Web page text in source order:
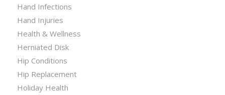
Hand Infections
Hand Injuries
Health & Wellness
Herniated Disk
Hip Conditions
Hip Replacement
Holiday Health